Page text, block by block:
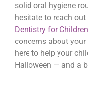
solid oral hygiene
hesitate to reach
Dentistry for Children
concerns about your
here to help your
Halloween — and a